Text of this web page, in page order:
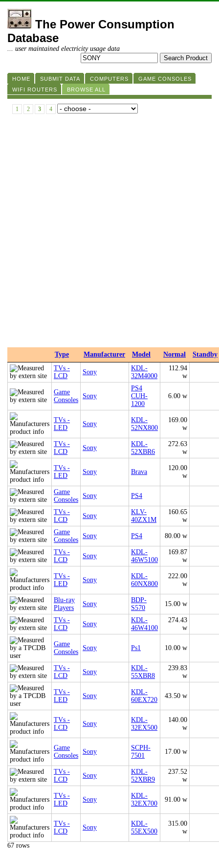
The Power Consumption
Database
... user maintained electricity usage data
HOME SUBMIT DATA COMPUTERS
GAME CONSOLES
WIFI ROUTERS
BROWSE ALL
1 2 3 4
Type Manufacturer Model Normal
Standby
TVs -
LCD
Sony
KDL-
32M4000
112.94
w
Game
Consoles
Sony
PS4
CUH-
1200
6.00 w
TVs -
LED
Sony
KDL-
52NX800
169.00
w
TVs -
LCD
Sony
KDL-
52XBR6
272.63
w
TVs -
LED
Sony Brava
120.00
w
Game
Consoles
Sony PS4
TVs -
LCD
Sony
KLV-
40ZX1M
160.65
w
Game
Consoles
Sony PS4 80.00 w
TVs -
LCD
Sony
KDL-
46W5100
169.87
w
TVs -
LED
Sony
KDL-
60NX800
222.00
w
Blu-ray
Players
Sony
BDP-
S570
15.00 w
TVs -
LCD
Sony
KDL-
46W4100
274.43
w
Game
Consoles
Sony Ps1 10.00 w
TVs -
LCD
Sony
KDL-
55XBR8
239.83
w
TVs -
LED
Sony
KDL-
60EX720
43.50 w
TVs -
LCD
Sony
KDL-
32EX500
140.00
w
Game
Consoles
Sony
SCPH-
7501
17.00 w
TVs -
LCD
Sony
KDL-
52XBR9
237.52
w
TVs -
LED
Sony
KDL-
32EX700
91.00 w
TVs -
LCD
Sony
KDL-
55EX500
315.00
w
67 rows